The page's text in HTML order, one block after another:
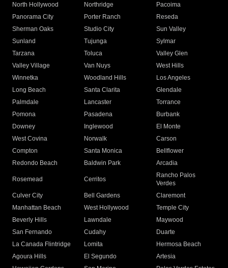
North Hollywood
Northridge
Pacoima
Panorama City
Porter Ranch
Reseda
Sherman Oaks
Studio City
Sun Valley
Sunland
Tujunga
Sylmar
Tarzana
Toluca
Valley Glen
Valley Village
Van Nuys
West Hills
Winnetka
Woodland Hills
Los Angeles
Long Beach
Santa Clarita
Glendale
Palmdale
Lancaster
Torrance
Pomona
Pasadena
Burbank
Downey
Inglewood
El Monte
West Covina
Norwalk
Carson
Compton
Santa Monica
Bellflower
Redondo Beach
Baldwin Park Arcadia
Rosemead Cerritos
Rancho Palos
Verdes
Culver City
Bell Gardens
Claremont
Manhattan Beach
West Hollywood
Temple City
Beverly Hills
Lawndale
Maywood
San Fernando
Cudahy
Duarte
La Canada Flintridge
Lomita
Hermosa Beach
Agoura Hills
El Segundo
Artesia